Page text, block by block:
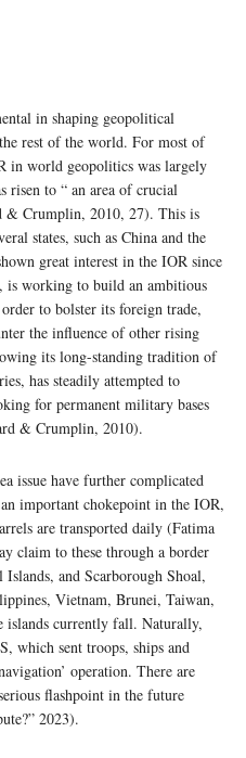
in shaping geopolitical
rest of the world. For most of
in world geopolitics was largely
risen to “ an area of crucial
& Crumplin, 2010, 27). This is
states, such as China and the
great interest in the IOR since
is working to build an ambitious
to bolster its foreign trade,
the influence of other rising
its long-standing tradition of
has steadily attempted to
for permanent military bases
& Crumplin, 2010).
issue have further complicated
important chokepoint in the IOR,
are transported daily (Fatima
claim to these through a border
and Scarborough Shoal,
Vietnam, Brunei, Taiwan,
islands currently fall. Naturally,
which sent troops, ships and
operation. There are
flashpoint in the future
2023).